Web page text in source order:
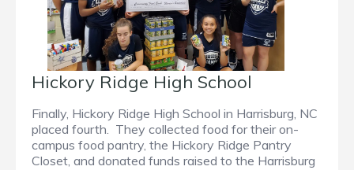
Hickory Ridge High School
Finally, Hickory Ridge High School in Harrisburg, NC
placed fourth. They collected food for their on-
campus food pantry, the Hickory Ridge Pantry
Closet, and donated funds raised to the Harrisburg